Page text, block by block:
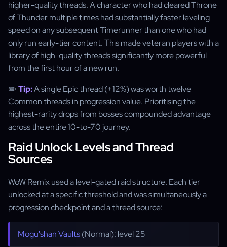
higher-quality threads. A character who had cleared Throne
of Thunder multiple times had substantially faster leveling
speed on any subsequent Timerunner than one who had
only run early-tier content. This made veteran players with a
library of high-quality threads significantly more powerful
from the first hour of a new run.
✏️Tip:A single Epic thread (+12%) was worth twelve
Common threads in progression value. Prioritising the
highest-rarity drops from bosses compounded advantage
across the entire 10-to-70 journey.
Raid Unlock Levels and Thread
Sources
WoW Remix used a level-gated raid structure. Each tier
unlocked at a specific threshold and was simultaneously a
progression checkpoint and a thread source:
Mogu'shan Vaults(Normal): level 25